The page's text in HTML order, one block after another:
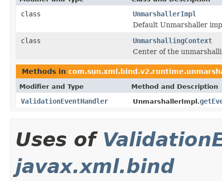
class
UnmarshallerImpl
Default Unmarshaller
class
UnmarshallingContext
Center of the
Methods in
Modifier and Type Method and Description
ValidationEventHandler UnmarshallerImpl.
Uses of
javax.xml.bind